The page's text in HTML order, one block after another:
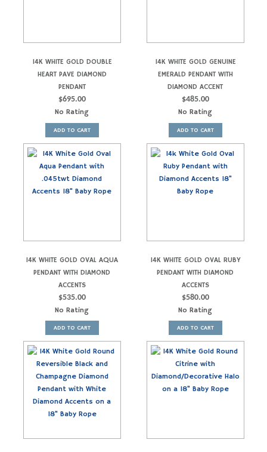
14K WHITE GOLD DOUBLE
HEART PAVE DIAMOND
PENDANT
$695.00
No Rating
ADD TO CART
14K WHITE GOLD GENUINE
EMERALD PENDANT WITH
DIAMOND ACCENT
$485.00
No Rating
ADD TO CART
14K WHITE GOLD OVAL AQUA
PENDANT WITH DIAMOND
ACCENTS
$535.00
No Rating
ADD TO CART
14K WHITE GOLD OVAL RUBY
PENDANT WITH DIAMOND
ACCENTS
$580.00
No Rating
ADD TO CART